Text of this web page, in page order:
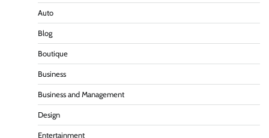
Auto
Blog
Boutique
Business
Business and Management
Design
Entertainment